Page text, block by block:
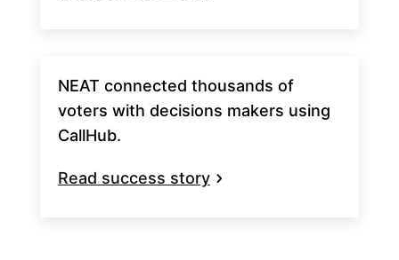
Read success story
NEAT connected thousands of
voters with decisions makers using
CallHub.